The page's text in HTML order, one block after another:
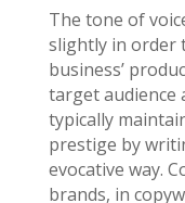
The tone of
slightly in order
business’
target audience
typically
prestige by
evocative way.
brands, in